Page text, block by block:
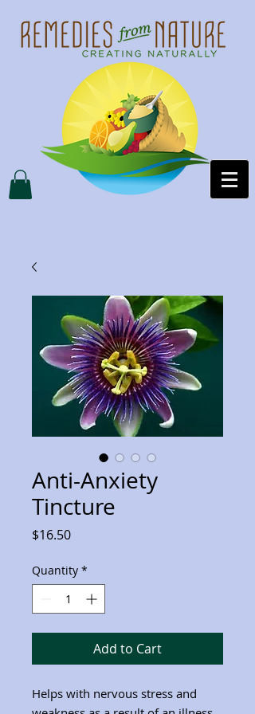
Anti-Anxiety
Tincture
$16.50Price
Quantity *
Add to Cart
Helps with nervous stress and